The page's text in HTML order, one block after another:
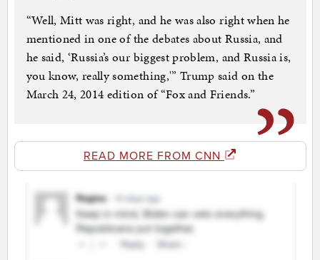
“Well, Mitt was right, and he was also right when he
mentioned in one of the debates about Russia, and
he said, ‘Russia’s our biggest problem, and Russia is,
you know, really something,'” Trump said on the
March 24, 2014 edition of “Fox and Friends.”
READ MORE FROM CNN